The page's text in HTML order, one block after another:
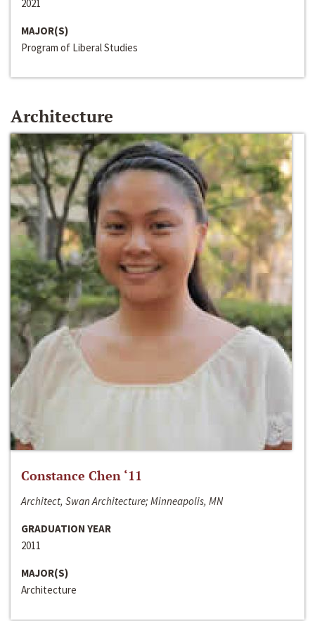
2021
MAJOR(S)
Program of Liberal Studies
Architecture
Constance Chen ‘11
Architect, Swan Architecture; Minneapolis, MN
GRADUATION YEAR
2011
MAJOR(S)
Architecture